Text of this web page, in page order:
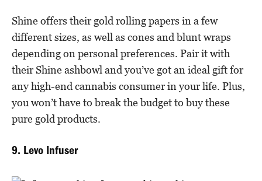
Shine offers their gold rolling papers in a few
different sizes, as well as cones and blunt wraps
depending on personal preferences. Pair it with
their Shine ashbowl and you’ve got an ideal gift for
any high-end cannabis consumer in your life. Plus,
you won’t have to break the budget to buy these
pure gold products.
9. Levo Infuser